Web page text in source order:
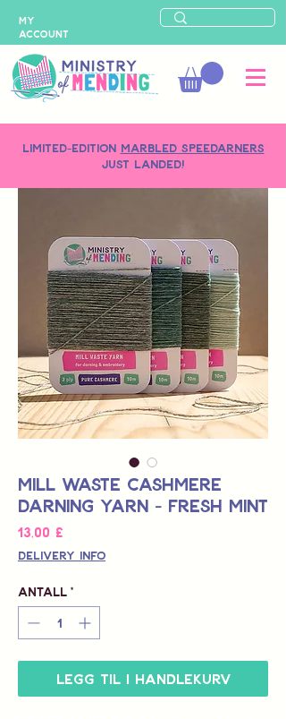
LIMITED-EDITION MARBLED SPEEDARNERS
just landed!
MY
ACCOUNT
Mill Waste Cashmere
Darning Yarn - Fresh Mint
13,00 £
Delivery Info
Antall *
Legg til i handlekurv